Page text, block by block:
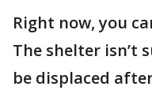
Right now, you
The shelter isn’t
be displaced